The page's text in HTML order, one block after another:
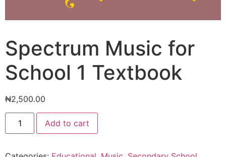
Spectrum Music for
School 1 Textbook
₦2,500.00
Spectrum
Music
for
Add to cart